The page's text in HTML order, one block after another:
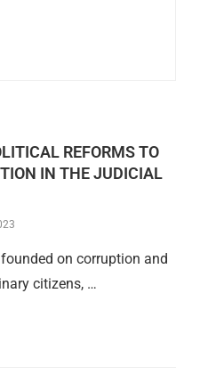
REFORMS TO
IN THE JUDICIAL
on corruption and
citizens, …